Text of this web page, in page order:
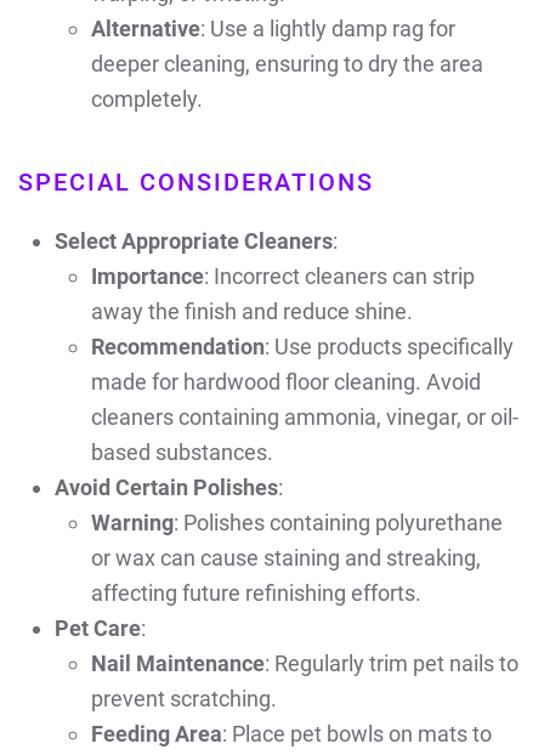
Alternative: Use a lightly damp rag for
deeper cleaning, ensuring to dry the area
completely.
SPECIAL CONSIDERATIONS
Select Appropriate Cleaners:
Importance: Incorrect cleaners can strip
away the finish and reduce shine.
Recommendation: Use products specifically
made for hardwood floor cleaning. Avoid
cleaners containing ammonia, vinegar, or oil-
based substances.
Avoid Certain Polishes:
Warning: Polishes containing polyurethane
or wax can cause staining and streaking,
affecting future refinishing efforts.
Pet Care:
Nail Maintenance: Regularly trim pet nails to
prevent scratching.
Feeding Area: Place pet bowls on mats to